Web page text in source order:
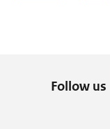
Follow us